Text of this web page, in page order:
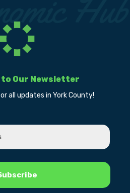
Our Newsletter
all updates in York County!